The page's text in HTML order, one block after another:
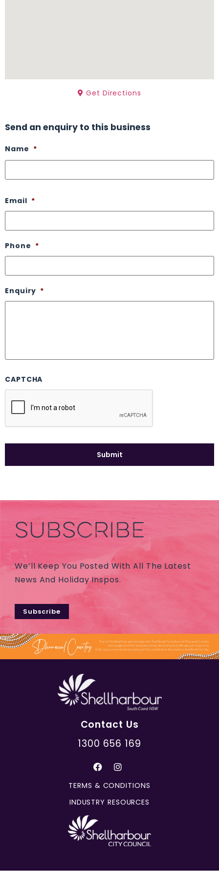
Get Directions
Send an enquiry to this business
Name *
Email *
Phone *
Enquiry *
CAPTCHA
SUBSCRIBE
We’ll Keep You Posted With All The Latest
News And Holiday Inspos.
Subscribe
Contact Us
1300 656 169
TERMS & CONDITIONS
INDUSTRY RESOURCES